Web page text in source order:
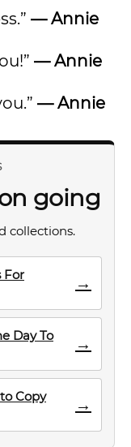
— Annie
— Annie
— Annie
going
collections.
For
→
Day To
→
Copy
→